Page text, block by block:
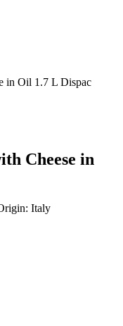
in Oil 1.7 L Dispac
Cheese in
: Italy